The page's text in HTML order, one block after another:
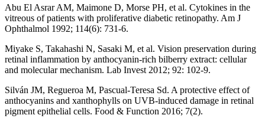
Abu El Asrar AM, Maimone D, Morse PH, et al. Cytokines in the
vitreous of patients with proliferative diabetic retinopathy. Am J
Ophthalmol 1992; 114(6): 731-6.
Miyake S, Takahashi N, Sasaki M, et al. Vision preservation during
retinal inflammation by anthocyanin-rich bilberry extract: cellular
and molecular mechanism. Lab Invest 2012; 92: 102-9.
Silván JM, Regueroa M, Pascual-Teresa Sd. A protective effect of
anthocyanins and xanthophylls on UVB-induced damage in retinal
pigment epithelial cells. Food & Function 2016; 7(2).